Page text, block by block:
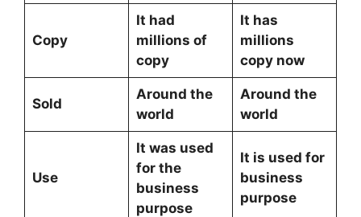
Copy
It had
millions of
copy
It has
millions
copy now
Sold
Around the
world
Around the
world
Use
It was used
for the
business
purpose
It is used for
business
purpose